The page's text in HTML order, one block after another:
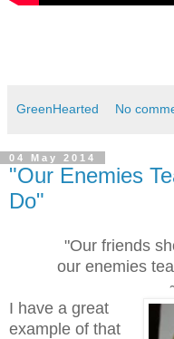
GreenHearted No
04 May 2014
"Our Enemies
Do"
"Our friends
our enemies
I have a great
example of that